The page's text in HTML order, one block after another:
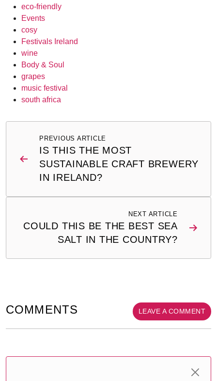
eco-friendly
Events
cosy
Festivals Ireland
wine
Body & Soul
grapes
music festival
south africa
navigationPREVIOUS ARTICLE
IS THIS THE MOST
SUSTAINABLE CRAFT BREWERY
IN IRELAND?
NEXT ARTICLE
COULD THIS BE THE BEST SEA
SALT IN THE COUNTRY?
COMMENTS LEAVE A COMMENT